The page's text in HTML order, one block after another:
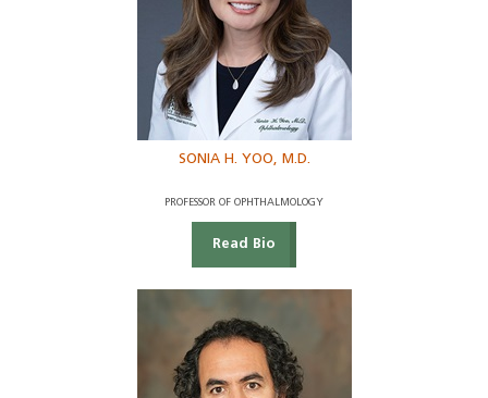
SONIA H. YOO, M.D.
PROFESSOR OF OPHTHALMOLOGY
Read Bio